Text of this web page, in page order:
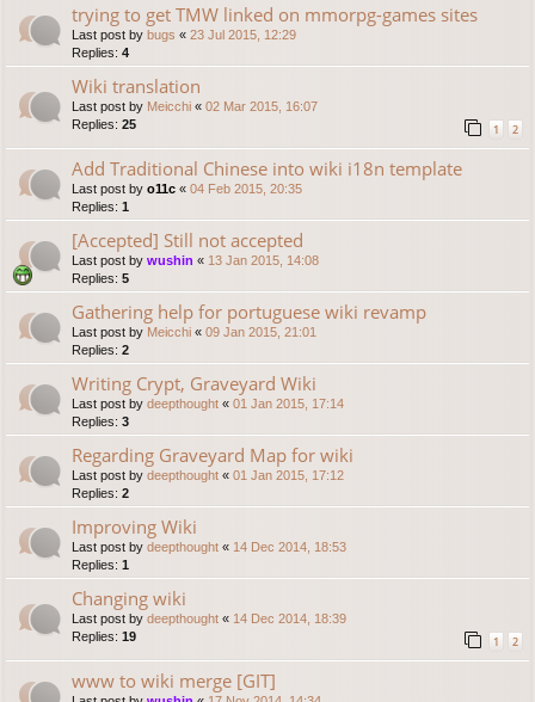
trying to get TMW linked on mmorpg-games sites
Last post by bugs « 23 Jul 2015, 12:29
Replies: 4
Wiki translation
Last post by Meicchi « 02 Mar 2015, 16:07
Replies: 25 1 2
Add Traditional Chinese into wiki i18n template
Last post by o11c « 04 Feb 2015, 20:35
Replies: 1
[Accepted] Still not accepted
Last post by wushin « 13 Jan 2015, 14:08
Replies: 5
Gathering help for portuguese wiki revamp
Last post by Meicchi « 09 Jan 2015, 21:01
Replies: 2
Writing Crypt, Graveyard Wiki
Last post by deepthought « 01 Jan 2015, 17:14
Replies: 3
Regarding Graveyard Map for wiki
Last post by deepthought « 01 Jan 2015, 17:12
Replies: 2
Improving Wiki
Last post by deepthought « 14 Dec 2014, 18:53
Replies: 1
Changing wiki
Last post by deepthought « 14 Dec 2014, 18:39
Replies: 19 1 2
www to wiki merge [GIT]